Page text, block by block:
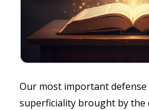
Our most important
superficiality brought by the